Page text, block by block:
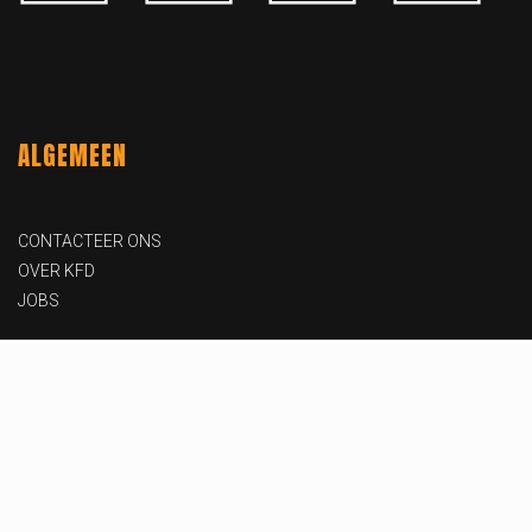
ALGEMEEN
CONTACTEER ONS
OVER KFD
JOBS